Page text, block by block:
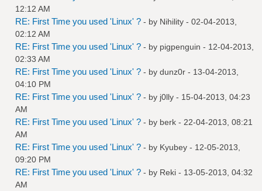
12:12 AM
RE: First Time you used 'Linux' ? - by Nihility - 02-04-2013,
02:12 AM
RE: First Time you used 'Linux' ? - by pigpenguin - 12-04-2013,
02:33 AM
RE: First Time you used 'Linux' ? - by dunz0r - 13-04-2013,
04:10 PM
RE: First Time you used 'Linux' ? - by j0lly - 15-04-2013, 04:23
AM
RE: First Time you used 'Linux' ? - by berk - 22-04-2013, 08:21
AM
RE: First Time you used 'Linux' ? - by Kyubey - 12-05-2013,
09:20 PM
RE: First Time you used 'Linux' ? - by Reki - 13-05-2013, 04:32
AM